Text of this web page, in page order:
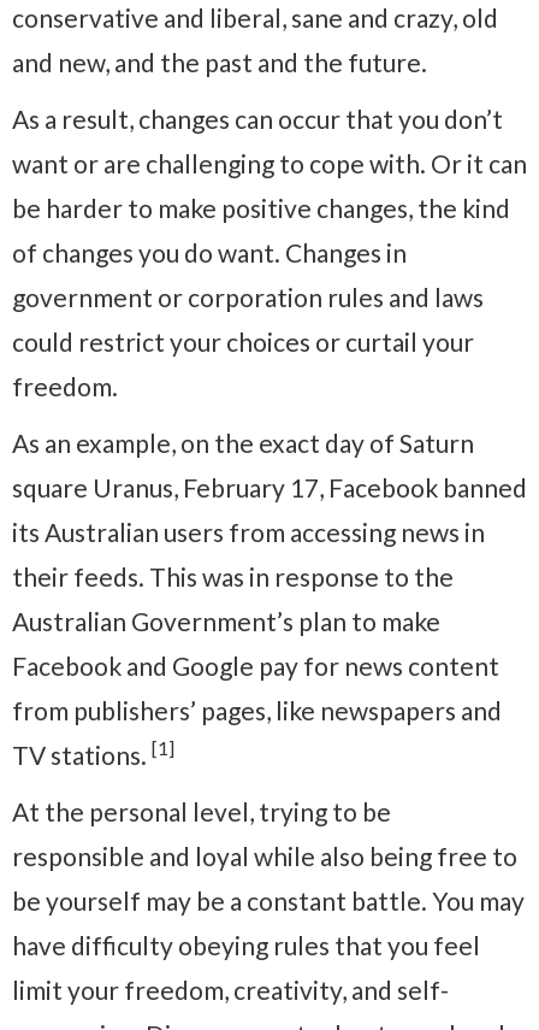
conservative and liberal, sane and crazy, old
and new, and the past and the future.
As a result, changes can occur that you don’t
want or are challenging to cope with. Or it can
be harder to make positive changes, the kind
of changes you do want. Changes in
government or corporation rules and laws
could restrict your choices or curtail your
freedom.
As an example, on the exact day of Saturn
square Uranus, February 17, Facebook banned
its Australian users from accessing news in
their feeds. This was in response to the
Australian Government’s plan to make
Facebook and Google pay for news content
from publishers’ pages, like newspapers and
TV stations. [1]
At the personal level, trying to be
responsible and loyal while also being free to
be yourself may be a constant battle. You may
have difficulty obeying rules that you feel
limit your freedom, creativity, and self-